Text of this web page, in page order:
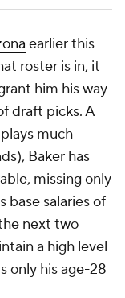
earlier this
roster is in, it
him his way
draft picks. A
much
Baker has
missing only
base salaries of
next two
a high level
only his age-28